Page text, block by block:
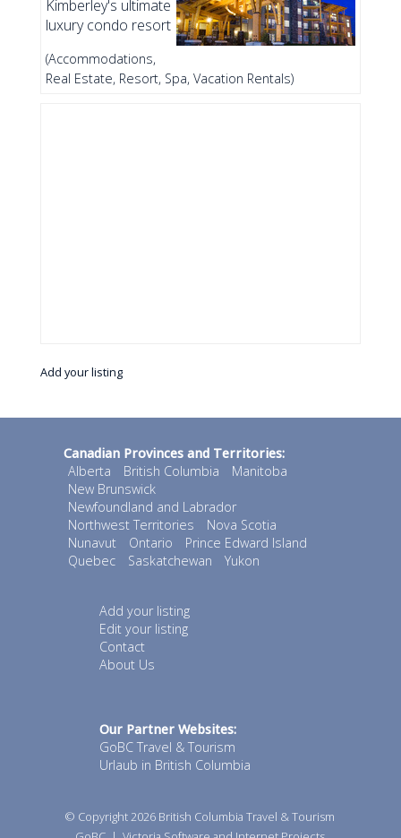
Kimberley's ultimate
luxury condo resort
(Accommodations,
Real Estate, Resort, Spa, Vacation Rentals)
Add your listing
Canadian Provinces and Territories:
Alberta
British Columbia
Manitoba
New Brunswick
Newfoundland and Labrador
Northwest Territories
Nova Scotia
Nunavut
Ontario
Prince Edward Island
Quebec
Saskatchewan Yukon
Add your listing
Edit your listing
Contact
About Us
Our Partner Websites:
GoBC Travel & Tourism
Urlaub in British Columbia
© Copyright 2026 British Columbia Travel & Tourism